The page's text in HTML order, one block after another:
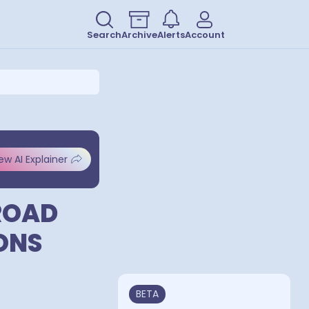
SearchArchiveAlertsAccount
AI Explainer
BETA